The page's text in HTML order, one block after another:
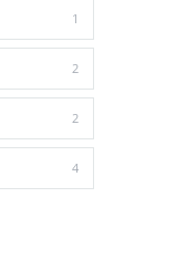
1
2
2
4